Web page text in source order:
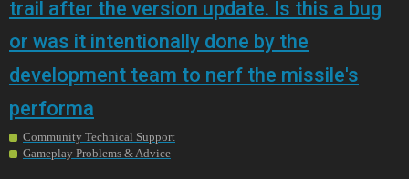
trail after the version update. Is this a bug
or was it intentionally done by the
development team to nerf the missile's
performa
Community Technical Support
Gameplay Problems & Advice